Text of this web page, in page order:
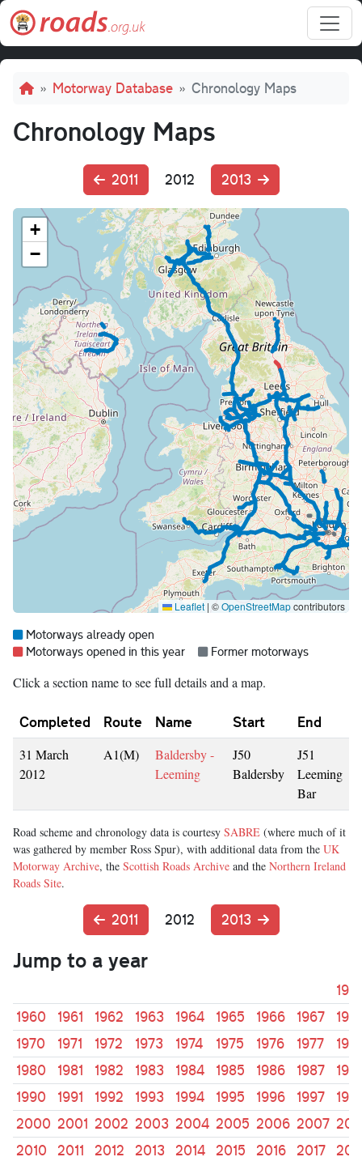
Skip to main content
Breadcrumb
Motorway Database Chronology Maps
Chronology Maps
2011 2012 2013
+
−
Leaflet | ©OpenStreetMapcontributors
Map legend:
Blue =
Motorways already open
Red =
Motorways opened in this year Grey =
Former motorways
Click a section name to see full details and a map.
Completed Route Name Start End
31 March
2012
A1(M)
Baldersby -
Leeming
J50
Baldersby
J51
Leeming
Bar
Road scheme and chronology data is courtesy SABRE (where much of it
was gathered by member Ross Spur), with additional data from the UK
Motorway Archive, the Scottish Roads Archive and the Northern Ireland
Roads Site.
2011 2012 2013
Jump to a year
1960
1961 1962 1963 1964 1965 1966 1967
1970
1971 1972 1973 1974 1975 1976 1977
1980
1981 1982 1983 1984 1985 1986 1987
1990
1991 1992 1993 1994 1995 1996 1997
2000 2001 2002 2003 2004 2005 2006 2007
2010
2011 2012 2013 2014 2015 2016 2017